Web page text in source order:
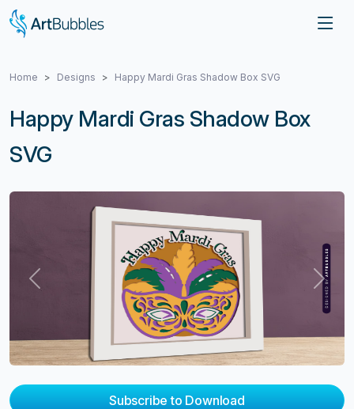
Home Designs Happy Mardi Gras Shadow Box SVG
Happy Mardi Gras Shadow Box
SVG
Previous Next
Subscribe to Download